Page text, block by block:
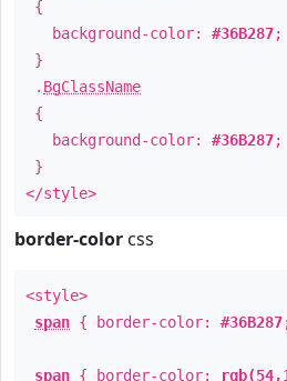
{
background-color: #36B287;
}
. BgClassName
{
background-color: #36B287;
}
</style>
border-color css
<style>
span { border-color: #36B287
span { border-color: